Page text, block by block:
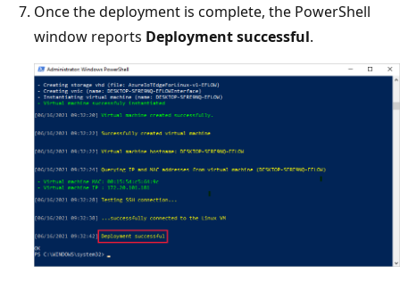
Once the deployment is complete, the PowerShell
window reports Deployment successful.